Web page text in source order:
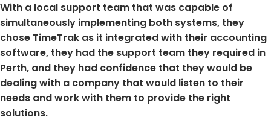
With a local support team that was capable of
simultaneously implementing both systems, they
chose TimeTrak as it integrated with their accounting
software, they had the support team they required in
Perth, and they had confidence that they would be
dealing with a company that would listen to their
needs and work with them to provide the right
solutions.